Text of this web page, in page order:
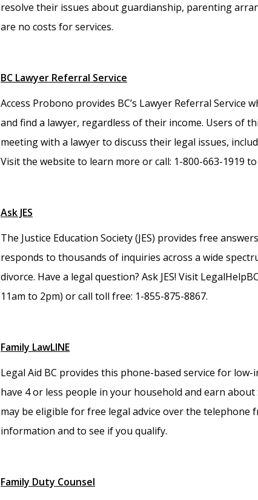
resolve their issues about guardianship, parenting
are no costs for services.
BC Lawyer Referral Service
Access Probono provides BC’s Lawyer Referral Service
and find a lawyer, regardless of their income. Users of
meeting with a lawyer to discuss their legal issues,
Visit the website to learn more or call: 1-800-663-1919
Ask JES
The Justice Education Society (JES) provides free
responds to thousands of inquiries across a wide
divorce. Have a legal question? Ask JES! Visit
11am to 2pm) or call toll free: 1-855-875-8867.
Family LawLINE
Legal Aid BC provides this phone-based service for
have 4 or less people in your household and earn
may be eligible for free legal advice over the telephone
information and to see if you qualify.
Family Duty Counsel